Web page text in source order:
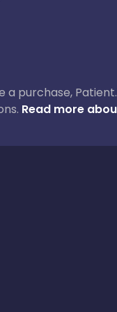
purchase,
Read more